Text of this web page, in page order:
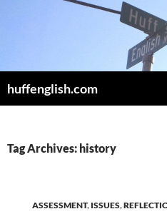
huffenglish.com
Tag Archives: history
ASSESSMENT, ISSUES,